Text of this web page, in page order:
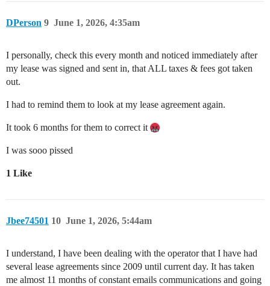
DPerson June 1, 2026, 4:35am
9
I personally, check this every month and noticed immediately after
my lease was signed and sent in, that ALL taxes & fees got taken
out.
I had to remind them to look at my lease agreement again.
It took 6 months for them to correct it
I was sooo pissed
1 Like
Jbee74501 June 1, 2026, 5:44am
10
I understand, I have been dealing with the operator that I have had
several lease agreements since 2009 until current day. It has taken
me almost 11 months of constant emails communications and going